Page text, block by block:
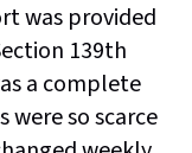
was provided
139th
a complete
so scarce